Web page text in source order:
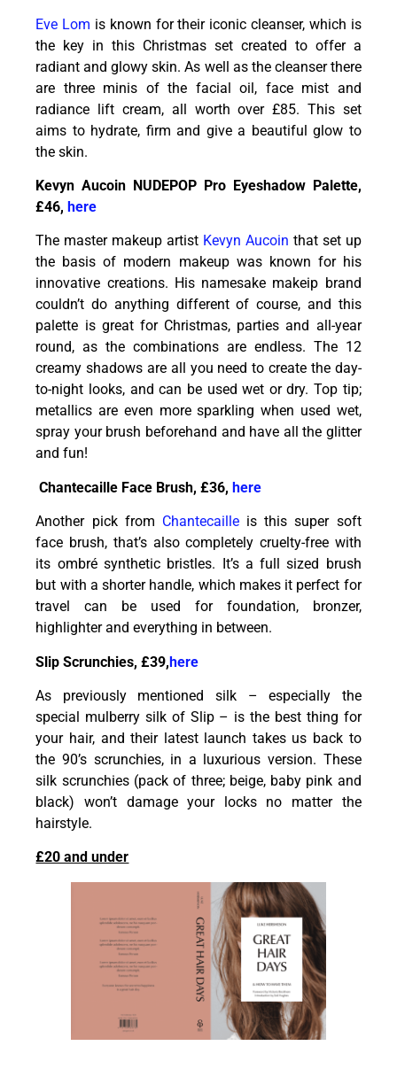
Eve Lom is known for their iconic cleanser, which is
the key in this Christmas set created to offer a
radiant and glowy skin. As well as the cleanser there
are three minis of the facial oil, face mist and
radiance lift cream, all worth over £85. This set
aims to hydrate, firm and give a beautiful glow to
the skin.
Kevyn Aucoin NUDEPOP Pro Eyeshadow Palette,
£46,here
The master makeup artist Kevyn Aucoin that set up
the basis of modern makeup was known for his
innovative creations. His namesake makeip brand
couldn’t do anything different of course, and this
palette is great for Christmas, parties and all-year
round, as the combinations are endless. The 12
creamy shadows are all you need to create the day-
to-night looks, and can be used wet or dry. Top tip;
metallics are even more sparkling when used wet,
spray your brush beforehand and have all the glitter
and fun!
Chantecaille Face Brush, £36,here
Another pick from Chantecailleis this super soft
face brush, that’s also completely cruelty-free with
its ombré synthetic bristles. It’s a full sized brush
but with a shorter handle, which makes it perfect for
travel can be used for foundation, bronzer,
highlighter and everything in between.
Slip Scrunchies, £39,here
As previously mentioned silk – especially the
special mulberry silk of Slip – is the best thing for
your hair, and their latest launch takes us back to
the 90’s scrunchies, in a luxurious version. These
silk scrunchies (pack of three; beige, baby pink and
black) won’t damage your locks no matter the
hairstyle.
£20 and under